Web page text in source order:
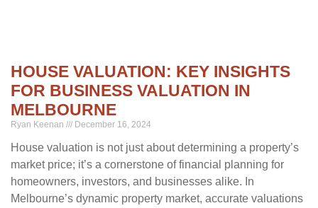
HOUSE VALUATION: KEY INSIGHTS
FOR BUSINESS VALUATION IN
MELBOURNE
Ryan Keenan December 16, 2024
House valuation is not just about determining a property’s
market price; it’s a cornerstone of financial planning for
homeowners, investors, and businesses alike. In
Melbourne’s dynamic property market, accurate valuations